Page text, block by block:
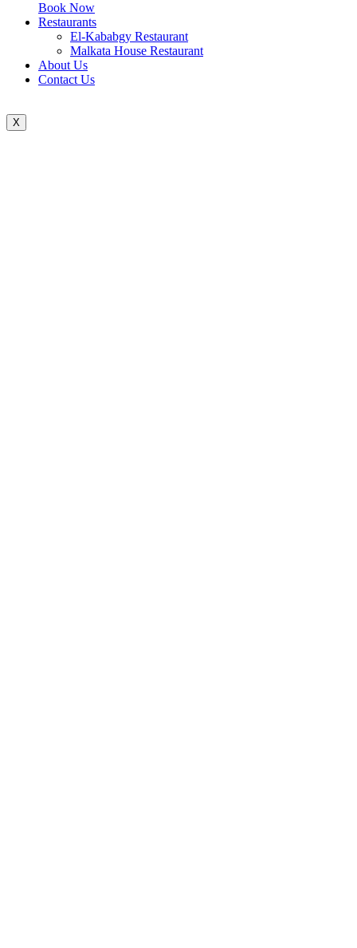
Book Now
Restaurants
El-Kababgy Restaurant
Malkata House Restaurant
About Us
Contact Us
X